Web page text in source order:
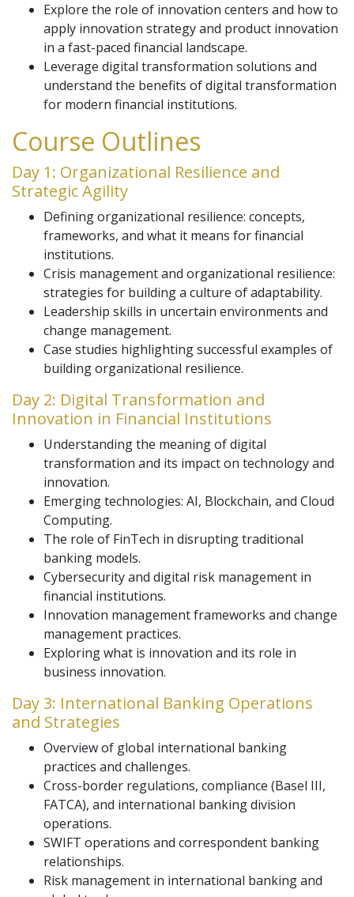
Explore the role of innovation centers and how to
apply innovation strategy and product innovation
in a fast-paced financial landscape.
Leverage digital transformation solutions and
understand the benefits of digital transformation
for modern financial institutions.
Course Outlines
Day 1: Organizational Resilience and
Strategic Agility
Defining organizational resilience: concepts,
frameworks, and what it means for financial
institutions.
Crisis management and organizational resilience:
strategies for building a culture of adaptability.
Leadership skills in uncertain environments and
change management.
Case studies highlighting successful examples of
building organizational resilience.
Day 2: Digital Transformation and
Innovation in Financial Institutions
Understanding the meaning of digital
transformation and its impact on technology and
innovation.
Emerging technologies: AI, Blockchain, and Cloud
Computing.
The role of FinTech in disrupting traditional
banking models.
Cybersecurity and digital risk management in
financial institutions.
Innovation management frameworks and change
management practices.
Exploring what is innovation and its role in
business innovation.
Day 3: International Banking Operations
and Strategies
Overview of global international banking
practices and challenges.
Cross-border regulations, compliance (Basel III,
FATCA), and international banking division
operations.
SWIFT operations and correspondent banking
relationships.
Risk management in international banking and